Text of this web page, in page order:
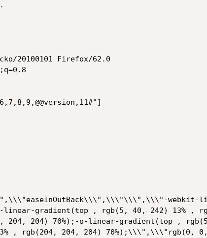
20100101 Firefox/62.0
webkit-
linear-gradient(top , rgb(5, 40, 242) 13% ,
204, 204) 70%);-o-linear-gradient(top ,
, rgb(204, 204, 204) 70%);\\\",\\\"rgb(0, 0,